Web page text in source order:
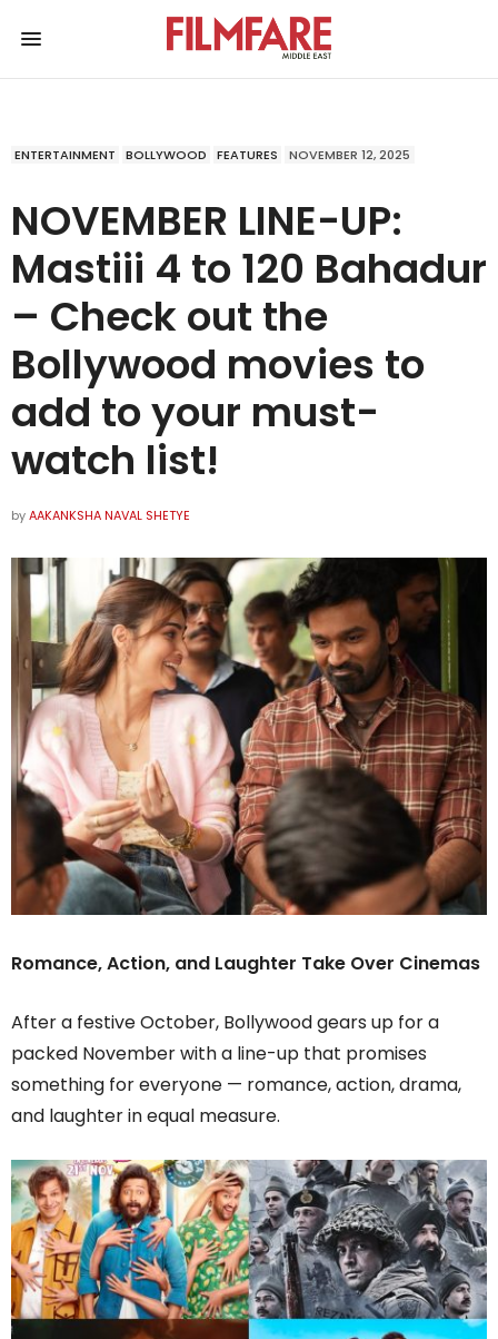
ENTERTAINMENT BOLLYWOOD FEATURES NOVEMBER 12, 2025
NOVEMBER LINE-UP:
Mastiii 4 to 120 Bahadur
– Check out the
Bollywood movies to
add to your must-
watch list!
byAAKANKSHA NAVAL SHETYE
Romance, Action, and Laughter Take Over Cinemas
After a festive October, Bollywood gears up for a
packed November with a line-up that promises
something for everyone — romance, action, drama,
and laughter in equal measure.